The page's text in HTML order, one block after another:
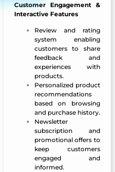
Customer Engagement &
Interactive Features
Review and rating
system enabling
customers to share
feedback and
experiences with
products.
Personalized product
recommendations
based on browsing
and purchase history.
Newsletter
subscription and
promotional offers to
keep customers
engaged and
informed.